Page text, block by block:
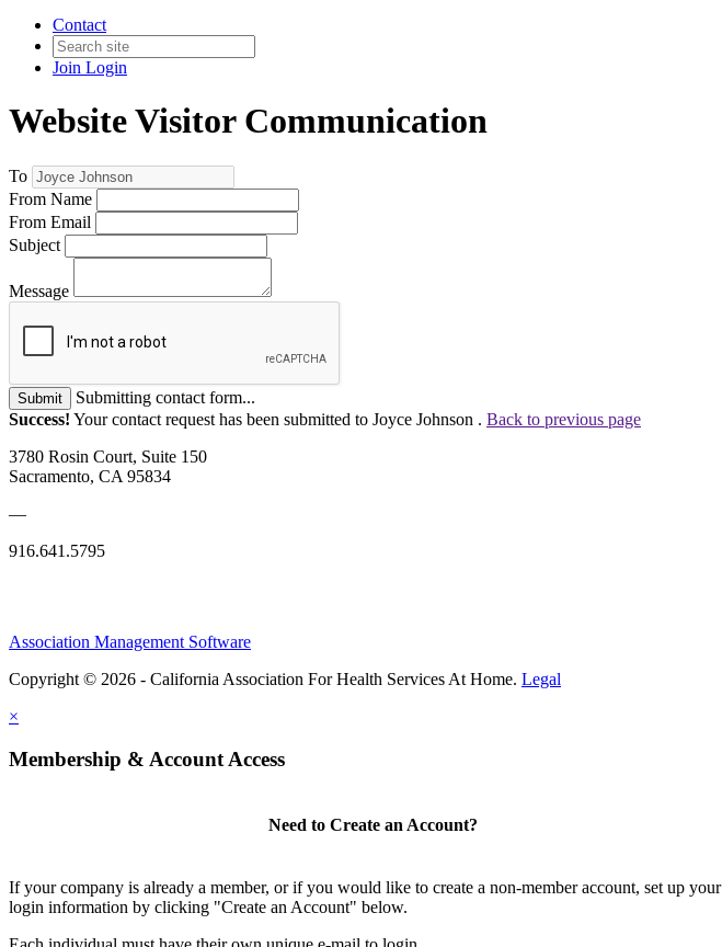
Contact
Join Login
Website Visitor Communication
To
From Name
From Email
Subject
Message
Submit
Submitting contact form...
Success! Your contact request has been submitted to Joyce Johnson . Back to previous page
3780 Rosin Court, Suite 150
Sacramento, CA 95834
—
916.641.5795
Association Management Software
Copyright © 2026 - California Association For Health Services At Home. Legal
×
Membership & Account Access
Need to Create an Account?
If your company is already a member, or if you would like to create a non-member account, set up your
login information by clicking "Create an Account" below.